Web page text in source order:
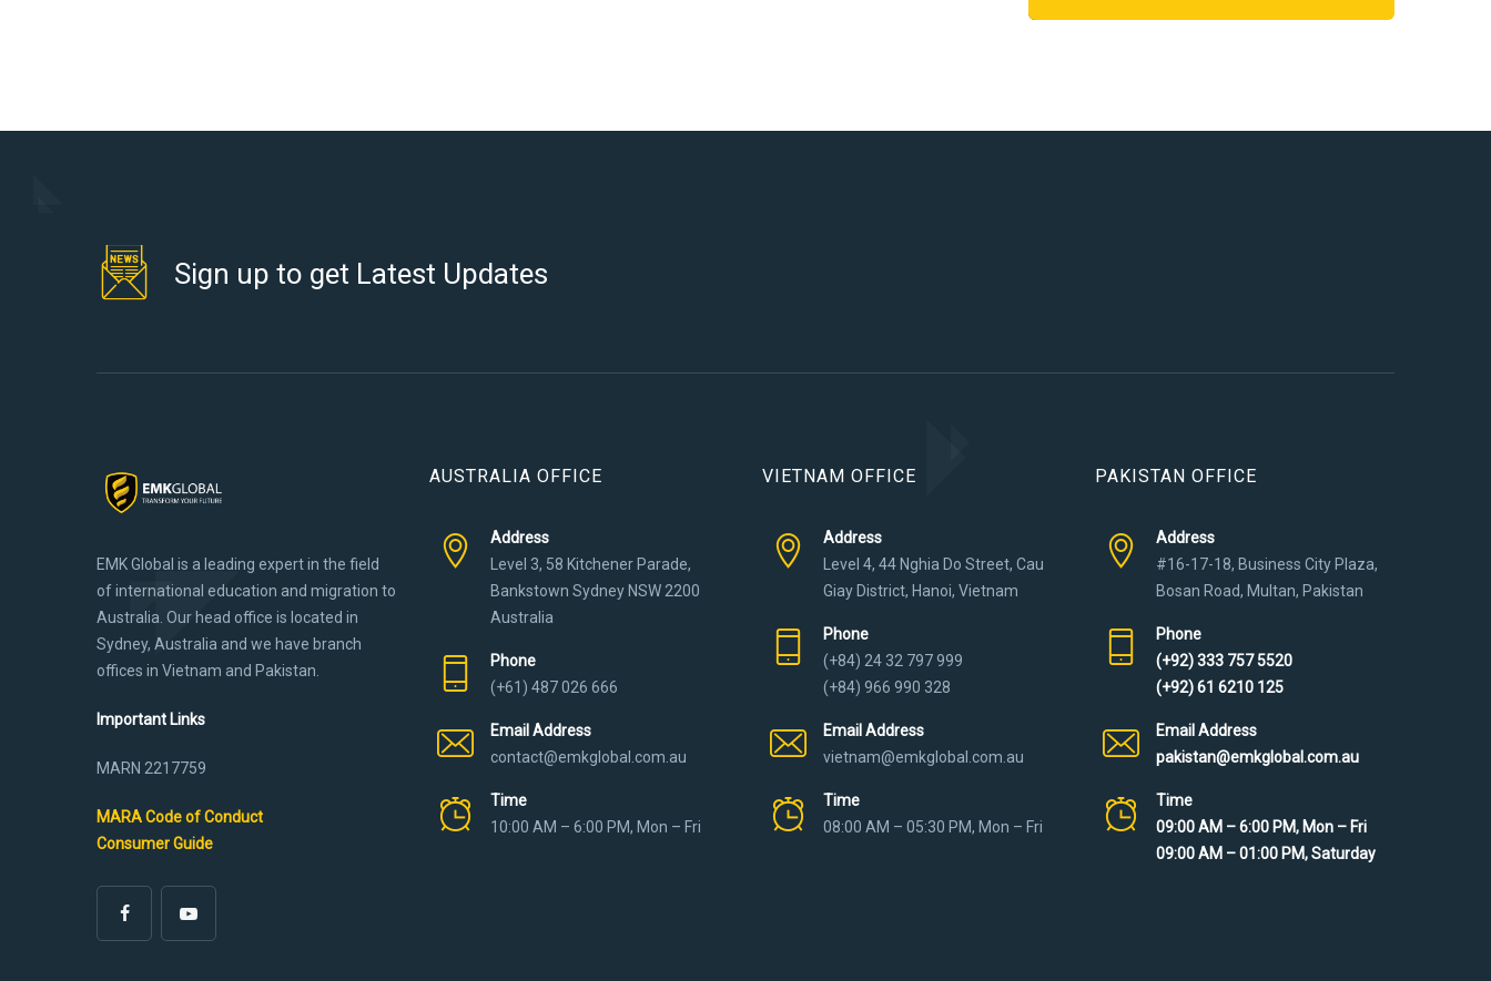
Sign up to get Latest Updates
EMK Global is a leading expert in the field
of international education and migration to
Australia. Our head office is located in
Sydney, Australia and we have branch
offices in Vietnam and Pakistan.
Important Links
MARN 2217759
MARA Code of Conduct
Consumer Guide
AUSTRALIA OFFICE
Address
Level 3, 58 Kitchener Parade,
Bankstown Sydney NSW 2200
Australia
Phone
(+61) 487 026 666
Email Address
contact@emkglobal.com.au
Time
10:00 AM – 6:00 PM, Mon – Fri
VIETNAM OFFICE
Address
Level 4, 44 Nghia Do Street, Cau
Giay District, Hanoi, Vietnam
Phone
(+84) 24 32 797 999
(+84) 966 990 328
Email Address
vietnam@emkglobal.com.au
Time
08:00 AM – 05:30 PM, Mon – Fri
PAKISTAN OFFICE
Address
#16-17-18, Business City Plaza,
Bosan Road, Multan, Pakistan
Phone
(+92) 333 757 5520
(+92) 61 6210 125
Email Address
pakistan@emkglobal.com.au
Time
09:00 AM – 6:00 PM, Mon – Fri
09:00 AM – 01:00 PM, Saturday